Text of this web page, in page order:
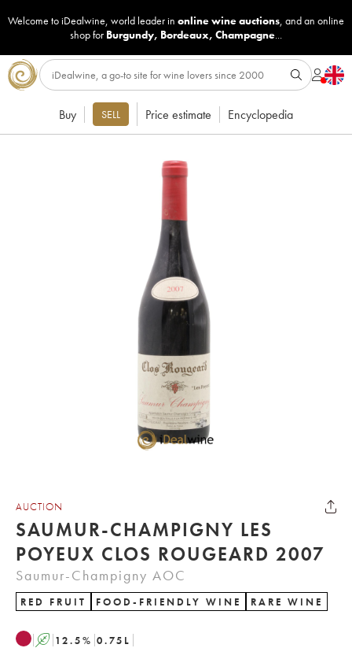
Welcome to iDealwine, world leader in online wine auctions, and an online
shop for Burgundy, Bordeaux, Champagne...
Buy SELL Price estimate Encyclopedia
AUCTION
SAUMUR-CHAMPIGNY LES
POYEUX CLOS ROUGEARD 2007
Saumur-Champigny AOC
RED FRUIT FOOD-FRIENDLY WINE RARE WINE
A 12.5% 0.75 L